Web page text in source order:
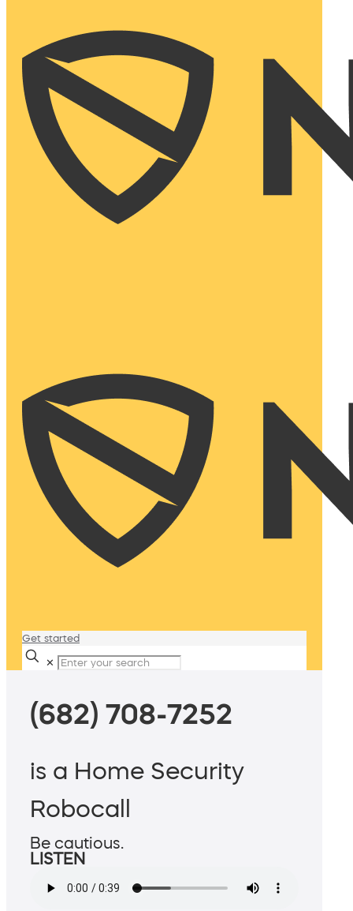
Get started
✕
(682) 708-7252
is a Home Security
Robocall
Be cautious.
LISTEN